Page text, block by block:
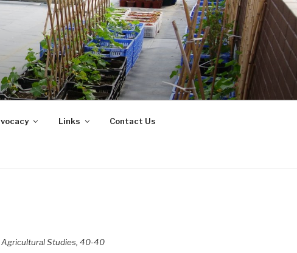
Links Contact Us
Agricultural Studies, 40-40